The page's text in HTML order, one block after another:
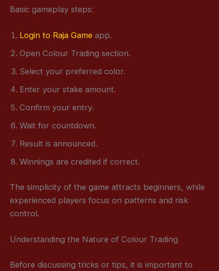
Basic gameplay steps:
Login to Raja Game app.
Open Colour Trading section.
Select your preferred color.
Enter your stake amount.
Confirm your entry.
Wait for countdown.
Result is announced.
Winnings are credited if correct.
The simplicity of the game attracts beginners, while
experienced players focus on patterns and risk
control.
Understanding the Nature of Colour Trading
Before discussing tricks or tips, it is important to